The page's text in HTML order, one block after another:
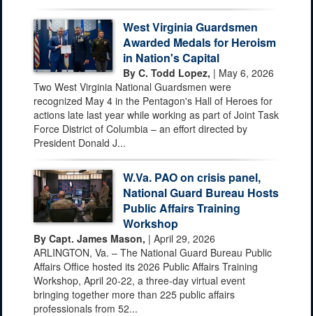
West Virginia Guardsmen
Awarded Medals for Heroism
in Nation's Capital
By C. Todd Lopez, | May 6, 2026
Two West Virginia National Guardsmen were
recognized May 4 in the Pentagon's Hall of Heroes for
actions late last year while working as part of Joint Task
Force District of Columbia – an effort directed by
President Donald J...
W.Va. PAO on crisis panel,
National Guard Bureau Hosts
Public Affairs Training
Workshop
By Capt. James Mason, | April 29, 2026
ARLINGTON, Va. – The National Guard Bureau Public
Affairs Office hosted its 2026 Public Affairs Training
Workshop, April 20-22, a three-day virtual event
bringing together more than 225 public affairs
professionals from 52...